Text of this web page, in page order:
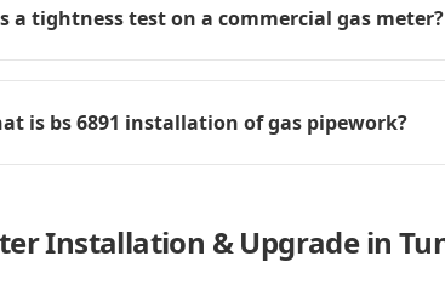
a tightness test on a commercial gas meter?
is bs 6891 installation of gas pipework?
Installation & Upgrade in